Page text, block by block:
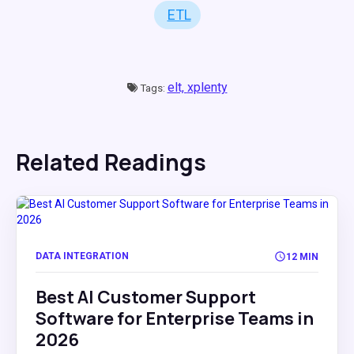
ETL
Tags: elt, xplenty
Related Readings
DATA INTEGRATION 12 MIN
Best AI Customer Support
Software for Enterprise Teams in
2026